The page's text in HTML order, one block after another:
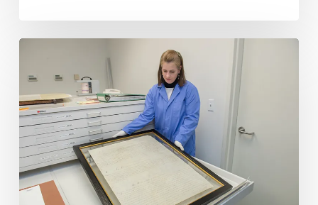
Freedom:
Virginia’s
Statute
for
Religious
Freedom